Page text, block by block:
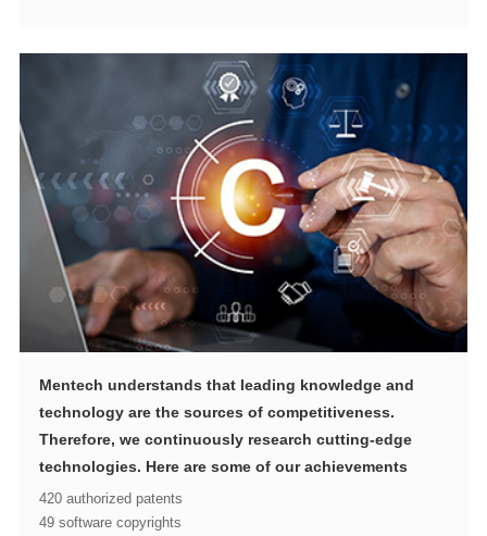
technologies. Here are some of our achievements
420 authorized patents
49 software copyrights